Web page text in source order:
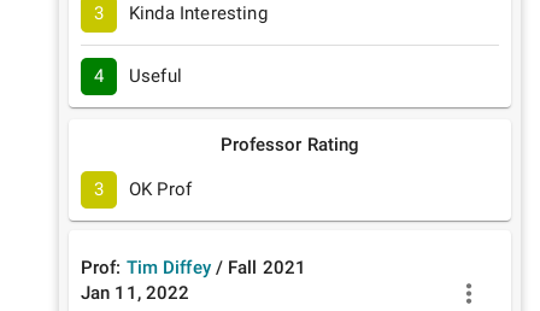
3 Kinda Interesting
4 Useful
Professor Rating
3 OK Prof
Prof: Tim Diffey / Fall 2021
Jan 11, 2022